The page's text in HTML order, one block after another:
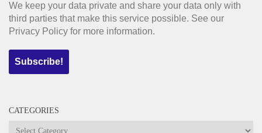
We keep your data private and share your data only with
third parties that make this service possible. See our
Privacy Policy for more information.
CATEGORIES
Categories